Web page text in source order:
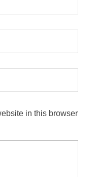
in this browser